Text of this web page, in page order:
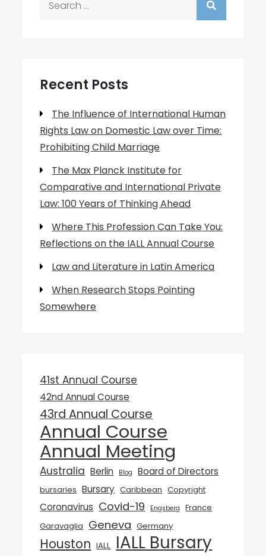
Recent Posts
The Influence of International Human
Rights Law on Domestic Law over Time:
Prohibiting Child Marriage
The Max Planck Institute for
Comparative and International Private
Law: 100 Years of Thinking Ahead
Where This Profession Can Take You:
Reflections on the IALL Annual Course
Law and Literature in Latin America
When Research Stops Pointing
Somewhere
41st Annual Course
42nd Annual Course
43rd Annual Course
Annual Course
Annual Meeting
Australia Berlin Blog Board of Directors
bursaries Bursary Caribbean Copyright
Coronavirus Covid-19 Engsberg
France
Garavaglia Geneva Germany
Houston IALL IALL Bursary